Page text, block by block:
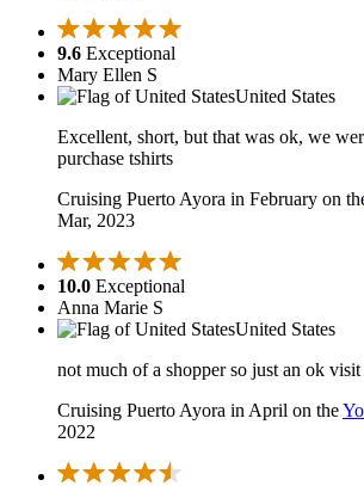
9.6 Exceptional
Mary Ellen S
United States
Excellent, short, but that was ok, we
purchase tshirts
Cruising Puerto Ayora in February on
Mar, 2023
10.0 Exceptional
Anna Marie S
United States
not much of a shopper so just an ok
Cruising Puerto Ayora in April on the
2022